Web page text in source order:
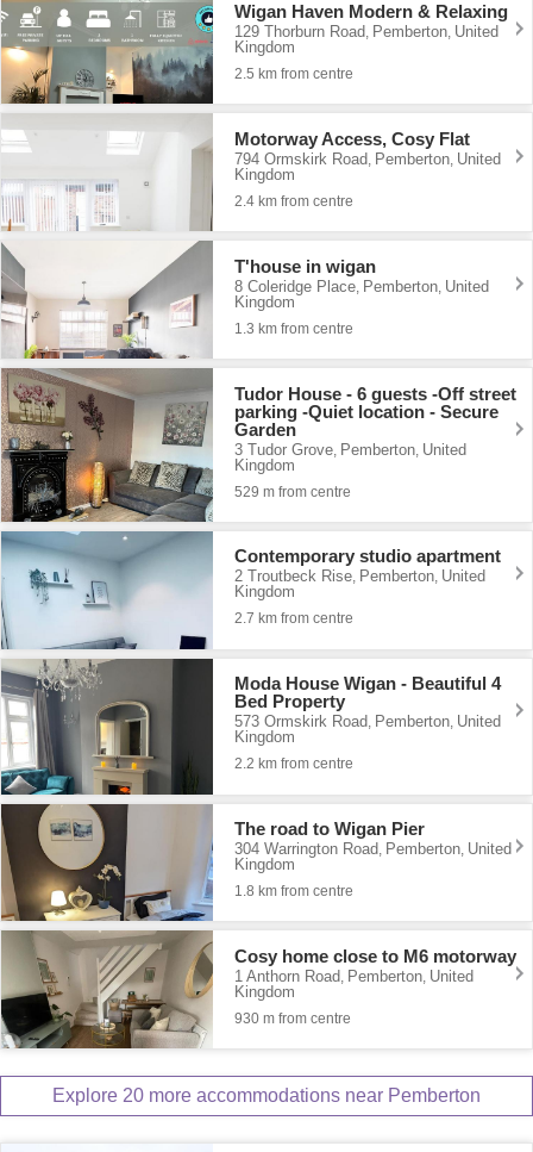
Wigan Haven Modern & Relaxing
129 Thorburn Road, Pemberton, United
Kingdom
2.5 km from centre
Motorway Access, Cosy Flat
794 Ormskirk Road, Pemberton, United
Kingdom
2.4 km from centre
T'house in wigan
8 Coleridge Place Pemberton United
Kingdom
1.3 km from centre
Tudor House - 6 guests -Off street
parking -Quiet location - Secure
Garden
3 Tudor Grove Pemberton United
Kingdom
529 m from centre
Contemporary studio apartment
2 Troutbeck Rise, Pemberton, United
Kingdom
2.7 km from centre
Moda House Wigan - Beautiful 4
Bed Property
573 Ormskirk Road, Pemberton, United
Kingdom
2.2 km from centre
The road to Wigan Pier
304 Warrington Road, Pemberton, United
Kingdom
1.8 km from centre
Cosy home close to M6 motorway
1 Anthorn Road, Pemberton, United
Kingdom
930 m from centre
Explore 20 more accommodations near Pemberton